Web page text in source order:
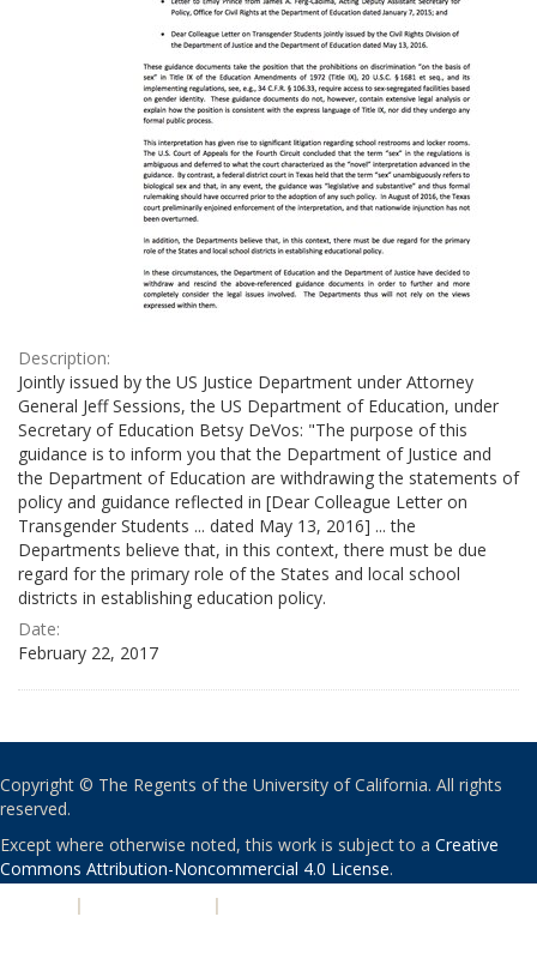
Description:
Jointly issued by the US Justice Department under Attorney
General Jeff Sessions, the US Department of Education, under
Secretary of Education Betsy DeVos: "The purpose of this
guidance is to inform you that the Department of Justice and
the Department of Education are withdrawing the statements of
policy and guidance reflected in [Dear Colleague Letter on
Transgender Students ... dated May 13, 2016] ... the
Departments believe that, in this context, there must be due
regard for the primary role of the States and local school
districts in establishing education policy.
Date:
February 22, 2017
Copyright © The Regents of the University of California. All rights
reserved.
Except where otherwise noted, this work is subject to a Creative
Commons Attribution-Noncommercial 4.0 License.
| |